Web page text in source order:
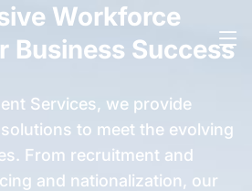
Workforce
Business Success
Services, we provide
to meet the evolving
From recruitment and
and nationalization, our